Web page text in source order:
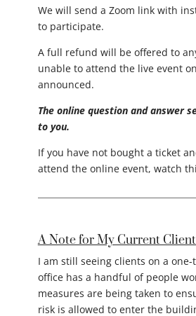
We will send a Zoom link with
to participate.
A full refund will be offered to
unable to attend the live event
announced.
The online question and answer
to you.
If you have not bought a ticket
attend the online event, watch
A Note for My Current
I am still seeing clients on a one-
office has a handful of people
measures are being taken to
risk is allowed to enter the